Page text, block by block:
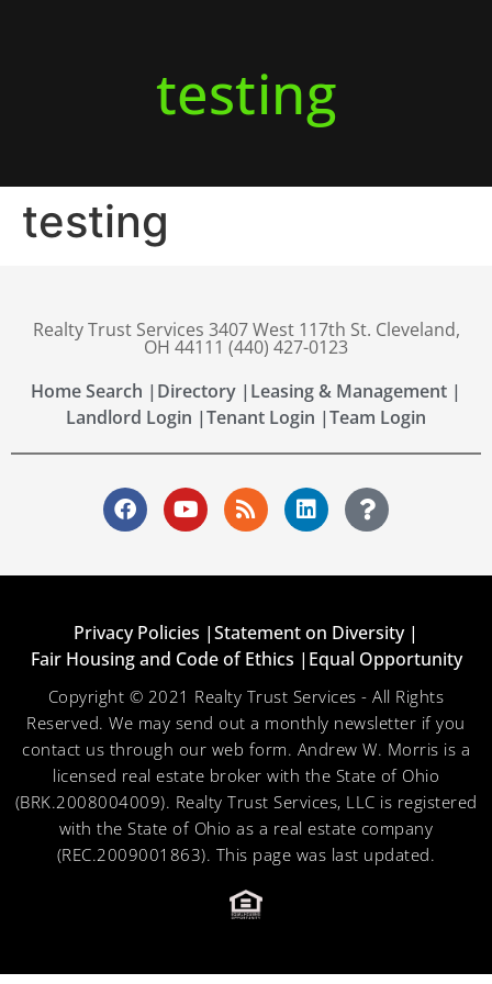
testing
testing
Realty Trust Services 3407 West 117th St. Cleveland,
OH 44111 (440) 427-0123
Home Search | Directory | Leasing & Management |
Landlord Login |Tenant Login |Team Login
Privacy Policies |Statement on Diversity |
Fair Housing and Code of Ethics | Equal Opportunity
Copyright © 2021 Realty Trust Services - All Rights
Reserved. We may send out a monthly newsletter if you
contact us through our web form. Andrew W. Morris is a
licensed real estate broker with the State of Ohio
(BRK.2008004009). Realty Trust Services, LLC is registered
with the State of Ohio as a real estate company
(REC.2009001863). This page was last updated.